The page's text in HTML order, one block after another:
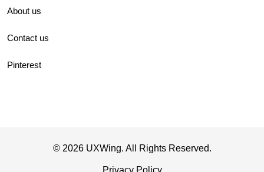
About us
Contact us
Pinterest
© 2026 UXWing. All Rights Reserved.
Privacy Policy